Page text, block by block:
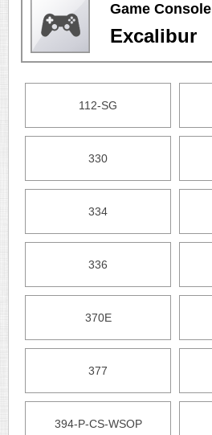
Game Console
Excalibur
112-SG
330
334
336
370E
377
394-P-CS-WSOP